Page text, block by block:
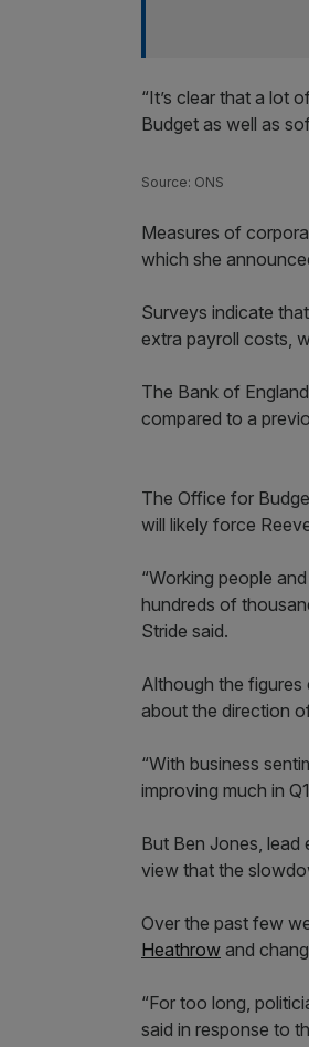
“It’s clear that a lot
Budget as well as
Source: ONS
Measures of
which she
Surveys indicate
extra payroll costs,
The Bank of
compared to a
The Office for
will likely force
“Working people
hundreds of
Stride said.
Although the figures
about the direction
“With business
improving much in
But Ben Jones,
view that the
Over the past few
Heathrow and
“For too long,
said in response to